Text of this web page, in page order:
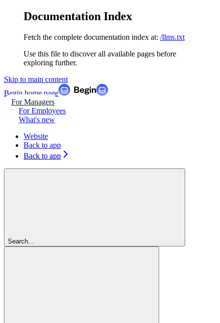
Documentation Index
Fetch the complete documentation index at: /llms.txt
Use this file to discover all available pages before
exploring further.
Skip to main content
Begin home page
For Managers
For Employees
What's new
Website
Back to app
Back to app
Search...